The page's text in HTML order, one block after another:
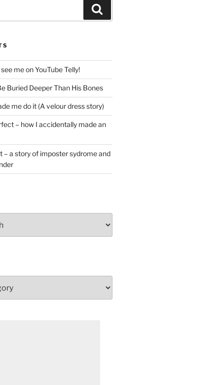
me on YouTube Telly!
Buried Deeper Than His Bones
me do it (A velour dress story)
– how I accidentally made an
– a story of imposter sydrome and